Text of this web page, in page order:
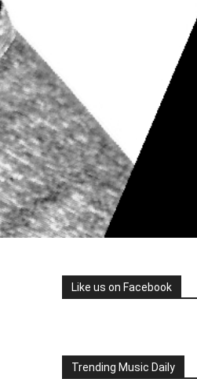
Like us on Facebook
Trending Music Daily